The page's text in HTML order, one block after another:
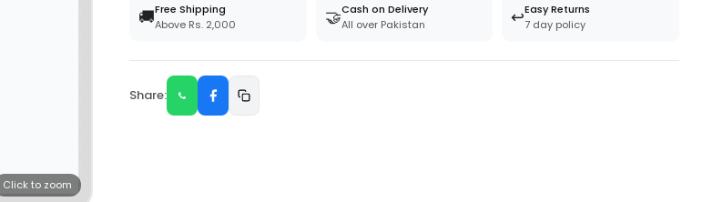
Click to zoom
🚚Free Shipping
Above Rs. 2,000
🤝Cash on Delivery
All over Pakistan
↩️Easy Returns
7 day policy
Share: